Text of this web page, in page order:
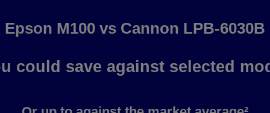
Epson M100 vs Cannon LPB-6030B
could save against selected